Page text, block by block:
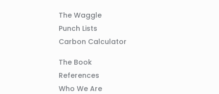
Column
The Waggle
Punch Lists
Carbon Calculator
Column
The Book
References
Who We Are